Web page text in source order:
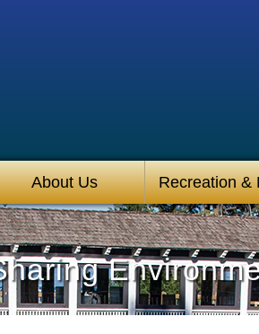
About Us Recreation &